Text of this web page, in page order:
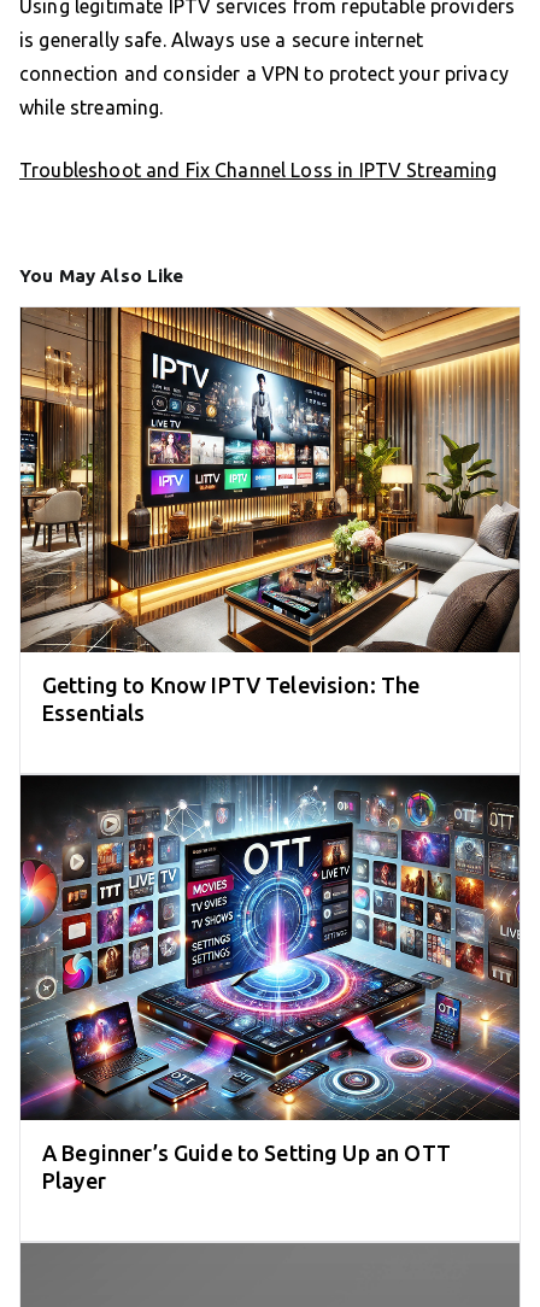
Using legitimate IPTV services from reputable providers
is generally safe. Always use a secure internet
connection and consider a VPN to protect your privacy
while streaming.
Troubleshoot and Fix Channel Loss in IPTV Streaming
You May Also Like
Getting to Know IPTV Television: The
Essentials
A Beginner’s Guide to Setting Up an OTT
Player